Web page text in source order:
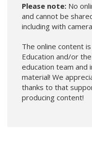
Please note: No
and cannot be
including with
The online content
Education and/or
education team and
material! We
thanks to that
producing content!